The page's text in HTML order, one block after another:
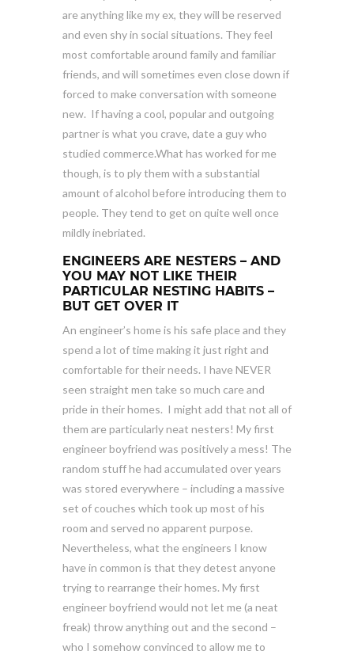
are anything like my ex, they will be reserved
and even shy in social situations. They feel
most comfortable around family and familiar
friends, and will sometimes even close down if
forced to make conversation with someone
new. If having a cool, popular and outgoing
partner is what you crave, date a guy who
studied commerce.What has worked for me
though, is to ply them with a substantial
amount of alcohol before introducing them to
people. They tend to get on quite well once
mildly inebriated.
ENGINEERS ARE NESTERS – AND
YOU MAY NOT LIKE THEIR
PARTICULAR NESTING HABITS –
BUT GET OVER IT
An engineer’s home is his safe place and they
spend a lot of time making it just right and
comfortable for their needs. I have NEVER
seen straight men take so much care and
pride in their homes. I might add that not all of
them are particularly neat nesters! My first
engineer boyfriend was positively a mess! The
random stuff he had accumulated over years
was stored everywhere – including a massive
set of couches which took up most of his
room and served no apparent purpose.
Nevertheless, what the engineers I know
have in common is that they detest anyone
trying to rearrange their homes. My first
engineer boyfriend would not let me (a neat
freak) throw anything out and the second –
who I somehow convinced to allow me to